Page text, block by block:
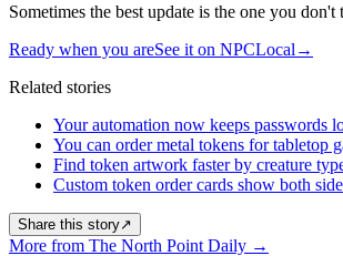
Sometimes the best update is the one you
Ready when you areSee it on NPCLocal →
Related stories
Your automation now keeps passwords
You can order metal tokens for tabletop
Find token artwork faster by creature
Custom token order cards show both
Share this story↗
More from The North Point Daily →